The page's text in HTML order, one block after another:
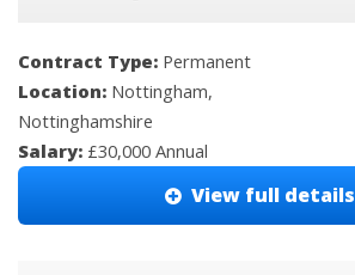
Contract Type: Permanent
Location: Nottingham,
Nottinghamshire
Salary: £30,000 Annual
View full details